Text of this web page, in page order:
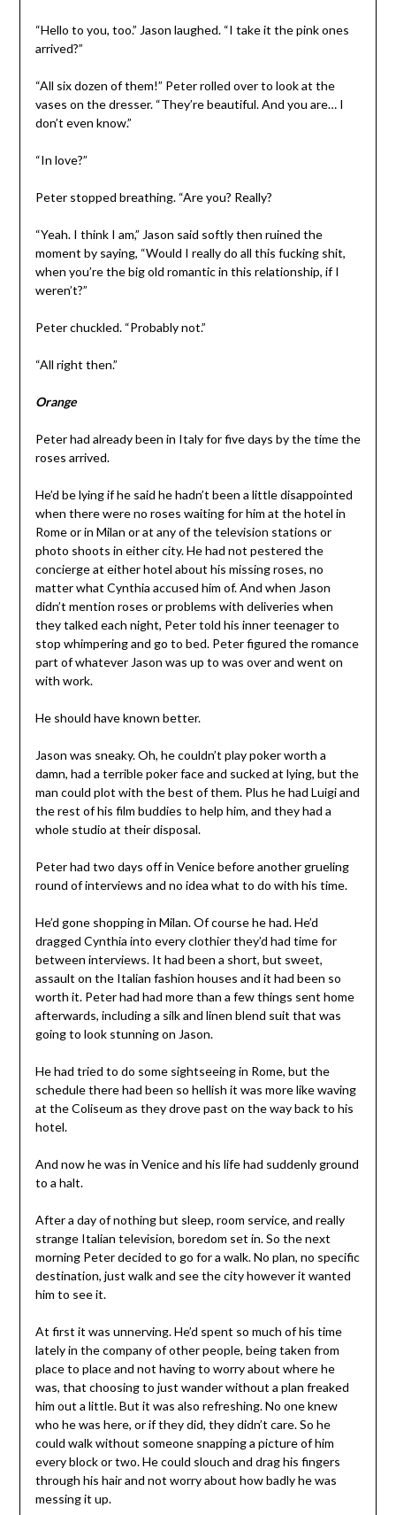
“Hello to you, too.” Jason laughed. “I take it the pink ones
arrived?”
“All six dozen of them!” Peter rolled over to look at the
vases on the dresser. “They’re beautiful. And you are… I
don’t even know.”
“In love?”
Peter stopped breathing. “Are you? Really?
“Yeah. I think I am,” Jason said softly then ruined the
moment by saying, “Would I really do all this fucking shit,
when you’re the big old romantic in this relationship, if I
weren’t?”
Peter chuckled. “Probably not.”
“All right then.”
Orange
Peter had already been in Italy for five days by the time the
roses arrived.
He’d be lying if he said he hadn’t been a little disappointed
when there were no roses waiting for him at the hotel in
Rome or in Milan or at any of the television stations or
photo shoots in either city. He had not pestered the
concierge at either hotel about his missing roses, no
matter what Cynthia accused him of. And when Jason
didn’t mention roses or problems with deliveries when
they talked each night, Peter told his inner teenager to
stop whimpering and go to bed. Peter figured the romance
part of whatever Jason was up to was over and went on
with work.
He should have known better.
Jason was sneaky. Oh, he couldn’t play poker worth a
damn, had a terrible poker face and sucked at lying, but the
man could plot with the best of them. Plus he had Luigi and
the rest of his film buddies to help him, and they had a
whole studio at their disposal.
Peter had two days off in Venice before another grueling
round of interviews and no idea what to do with his time.
He’d gone shopping in Milan. Of course he had. He’d
dragged Cynthia into every clothier they’d had time for
between interviews. It had been a short, but sweet,
assault on the Italian fashion houses and it had been so
worth it. Peter had had more than a few things sent home
afterwards, including a silk and linen blend suit that was
going to look stunning on Jason.
He had tried to do some sightseeing in Rome, but the
schedule there had been so hellish it was more like waving
at the Coliseum as they drove past on the way back to his
hotel.
And now he was in Venice and his life had suddenly ground
to a halt.
After a day of nothing but sleep, room service, and really
strange Italian television, boredom set in. So the next
morning Peter decided to go for a walk. No plan, no specific
destination, just walk and see the city however it wanted
him to see it.
At first it was unnerving. He’d spent so much of his time
lately in the company of other people, being taken from
place to place and not having to worry about where he
was, that choosing to just wander without a plan freaked
him out a little. But it was also refreshing. No one knew
who he was here, or if they did, they didn’t care. So he
could walk without someone snapping a picture of him
every block or two. He could slouch and drag his fingers
through his hair and not worry about how badly he was
messing it up.